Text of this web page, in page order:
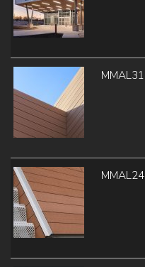
MMAL31
MMAL24